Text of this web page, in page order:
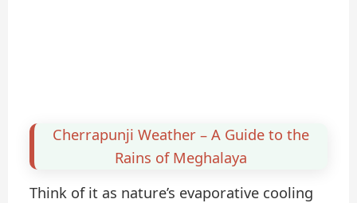
Cherrapunji Weather – A Guide to the
Rains of Meghalaya
Think of it as nature’s evaporative cooling